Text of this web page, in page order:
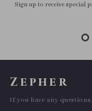
Sign up to receive special
Zepher
If you have any